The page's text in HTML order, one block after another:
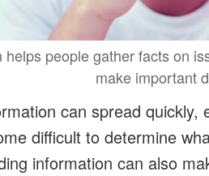
helps people gather facts on
make important
can spread quickly,
difficult to determine
information can also